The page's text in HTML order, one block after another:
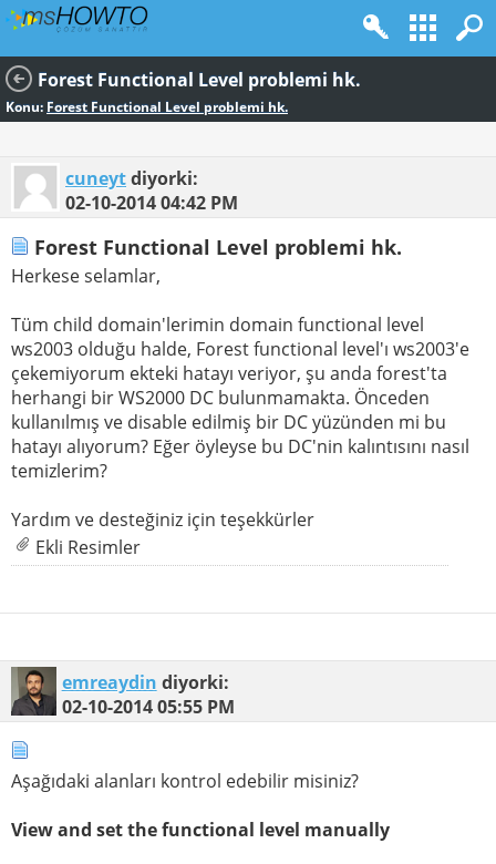
Forest Functional Level problemi hk.
Konu: Forest Functional Level problemi hk.
cuneytdiyorki:
02-10-201404:42 PM
Forest Functional Level problemi hk.
Herkese selamlar,
Tüm child domain'lerimin domain functional level
ws2003 olduğu halde, Forest functional level'ı ws2003'e
çekemiyorum ekteki hatayı veriyor, şu anda forest'ta
herhangi bir WS2000 DC bulunmamakta. Önceden
kullanılmış ve disable edilmiş bir DC yüzünden mi bu
hatayı alıyorum? Eğer öyleyse bu DC'nin kalıntısını nasıl
temizlerim?
Yardım ve desteğiniz için teşekkürler
Ekli Resimler
emreaydin diyorki:
02-10-201405:55 PM
Aşağıdaki alanları kontrol edebilir misiniz?
View and set the functional level manually